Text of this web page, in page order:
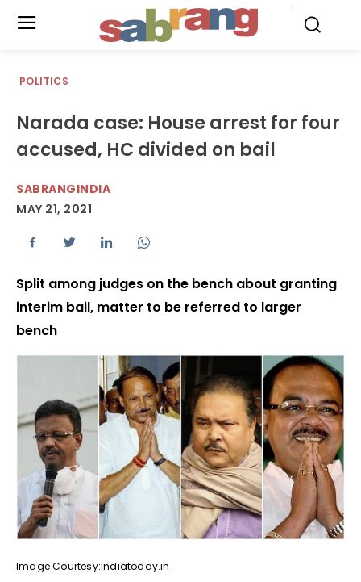
POLITICS
Narada case: House arrest for four
accused, HC divided on bail
SABRANGINDIA
MAY 21, 2021
Split among judges on the bench about granting
interim bail, matter to be referred to larger
bench
Image Courtesy:indiatoday.in